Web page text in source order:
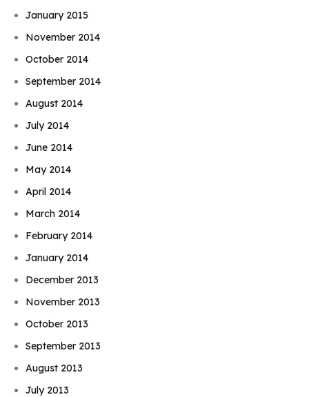
January 2015
November 2014
October 2014
September 2014
August 2014
July 2014
June 2014
May 2014
April 2014
March 2014
February 2014
January 2014
December 2013
November 2013
October 2013
September 2013
August 2013
July 2013